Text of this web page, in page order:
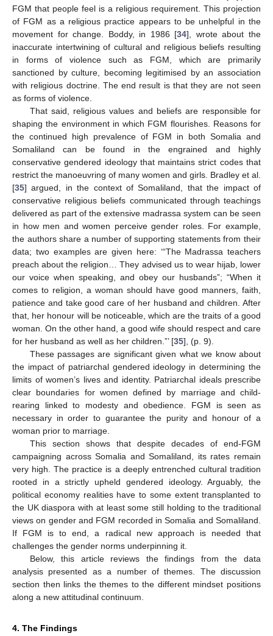
FGM that people feel is a religious requirement. This projection
of FGM as a religious practice appears to be unhelpful in the
movement for change. Boddy, in 1986 [34], wrote about the
inaccurate intertwining of cultural and religious beliefs resulting
in forms of violence such as FGM, which are primarily
sanctioned by culture, becoming legitimised by an association
with religious doctrine. The end result is that they are not seen
as forms of violence.
That said, religious values and beliefs are responsible for
shaping the environment in which FGM flourishes. Reasons for
the continued high prevalence of FGM in both Somalia and
Somaliland can be found in the engrained and highly
conservative gendered ideology that maintains strict codes that
restrict the manoeuvring of many women and girls. Bradley et al.
[35] argued, in the context of Somaliland, that the impact of
conservative religious beliefs communicated through teachings
delivered as part of the extensive madrassa system can be seen
in how men and women perceive gender roles. For example,
the authors share a number of supporting statements from their
data; two examples are given here: ‘“The Madrassa teachers
preach about the religion… They advised us to wear hijab, lower
our voice when speaking, and obey our husbands”; “When it
comes to religion, a woman should have good manners, faith,
patience and take good care of her husband and children. After
that, her honour will be noticeable, which are the traits of a good
woman. On the other hand, a good wife should respect and care
for her husband as well as her children.”’ [35], (p. 9).
These passages are significant given what we know about
the impact of patriarchal gendered ideology in determining the
limits of women’s lives and identity. Patriarchal ideals prescribe
clear boundaries for women defined by marriage and child-
rearing linked to modesty and obedience. FGM is seen as
necessary in order to guarantee the purity and honour of a
woman prior to marriage.
This section shows that despite decades of end-FGM
campaigning across Somalia and Somaliland, its rates remain
very high. The practice is a deeply entrenched cultural tradition
rooted in a strictly upheld gendered ideology. Arguably, the
political economy realities have to some extent transplanted to
the UK diaspora with at least some still holding to the traditional
views on gender and FGM recorded in Somalia and Somaliland.
If FGM is to end, a radical new approach is needed that
challenges the gender norms underpinning it.
Below, this article reviews the findings from the data
analysis presented as a number of themes. The discussion
section then links the themes to the different mindset positions
along a new attitudinal continuum.
4. The Findings